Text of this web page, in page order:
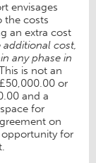
envisages
the costs
an extra cost
additional cost,
any phase in
is not an
or
and a
for
on
for